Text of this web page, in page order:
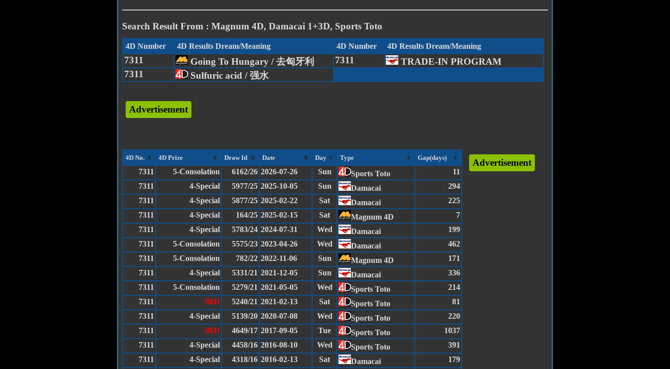
Search Result From : Magnum 4D, Damacai 1+3D, Sports Toto
4D Number 4D Results Dream/Meaning 4D Number 4D Results Dream/Meaning
7311 Going To Hungary / 去匈牙利 7311
TRADE-IN PROGRAM
7311
Sulfuric acid / 强水
Advertisement
4D No. 4D Prize Draw Id Date Day Type Gap(days)
7311 5-Consolation 6162/26 2026-07-26 Sun Sports Toto
11
7311
4-Special 5977/25 2025-10-05 Sun Damacai
294
7311
4-Special 5877/25 2025-02-22 Sat Damacai
225
7311
4-Special 164/25 2025-02-15 Sat Magnum 4D
7
7311
4-Special 5783/24 2024-07-31 Wed Damacai
199
7311
5-Consolation 5575/23 2023-04-26 Wed Damacai
462
7311
5-Consolation 782/22 2022-11-06 Sun Magnum 4D
171
7311
4-Special 5331/21 2021-12-05 Sun Damacai
336
7311
5-Consolation 5279/21 2021-05-05 Wed Sports Toto
214
7311
3RD 5240/21 2021-02-13 Sat Sports Toto
81
7311
4-Special 5139/20 2020-07-08 Wed Sports Toto
220
7311
3RD 4649/17 2017-09-05 Tue Sports Toto
1037
7311
4-Special 4458/16 2016-08-10 Wed Sports Toto
391
7311
4-Special 4318/16 2016-02-13 Sat Damacai
179
Advertisement